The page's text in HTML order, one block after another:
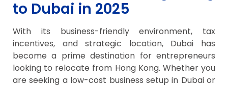
to Dubai in 2025
With its business-friendly environment, tax
incentives, and strategic location, Dubai has
become a prime destination for entrepreneurs
looking to relocate from Hong Kong. Whether you
are seeking a low-cost business setup in Dubai or